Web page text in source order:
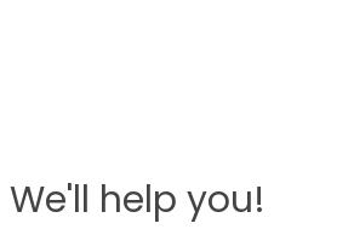
We'll help you!